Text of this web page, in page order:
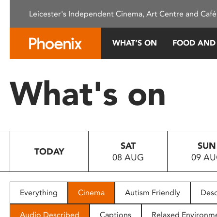
This
system.
Press
to
people
with
Leicester's Independent Cinema, Art Centre and
WHAT’S ON FOOD
What's on
TODAY
SAT
08 AUG
SUN
09
Everything Cinema Autism Friendly
Audio Described Captions Relaxed